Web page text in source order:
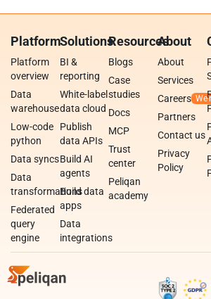
Platform
Platform
overview
Data
warehouse
Low-code
python
Data syncs
Data
transformations
Federated
query
engine
Solutions
BI &
reporting
White-label
data cloud
Publish
data APIs
Build AI
agents
Build data
apps
Data
integrations
Resources
Blogs
Case
studies
Docs
MCP
Trust
center
Peliqan
academy
About
About
Services
Careers
Partners
Contact us
Privacy
Policy